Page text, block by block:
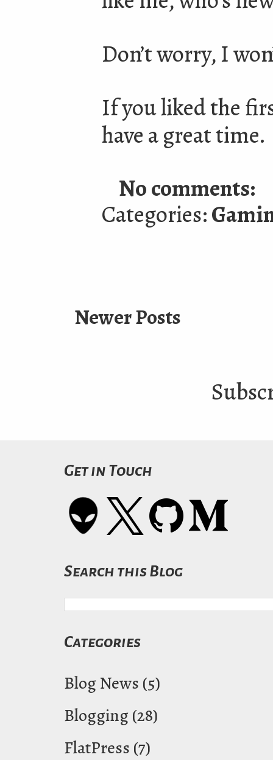
Don’t worry, I
If you liked the
have a great time.
No comments:
Categories:
Newer Posts
Get in Touch
Search this Blog
Categories
Blog News (5)
Blogging (28)
FlatPress (7)